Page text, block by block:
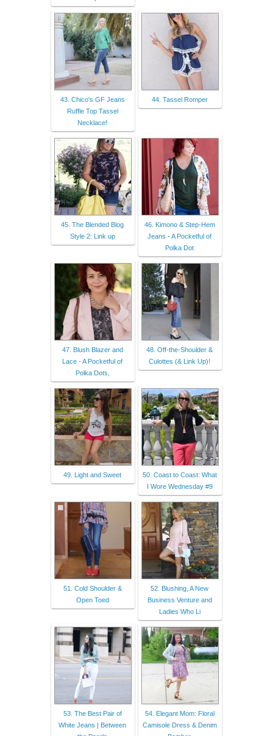
43. Chico's GF Jeans
Ruffle Top Tassel
Necklace!
44. Tassel Romper
45. The Blended Blog
Style 2: Link up
46. Kimono & Step-Hem
Jeans - A Pocketful of
Polka Dot
47. Blush Blazer and
Lace - A Pocketful of
Polka Dots,
48. Off-the-Shoulder &
Culottes (& Link Up)!
49. Light and Sweet
50. Coast to Coast: What
I Wore Wednesday #9
51. Cold Shoulder &
Open Toed
52. Blushing, A New
Business Venture and
Ladies Who Li
53. The Best Pair of
White Jeans | Between
54. Elegant Mom: Floral
Camisole Dress & Denim